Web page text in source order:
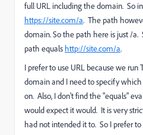
full URL including the domain. So
https://site.com/a. The path
domain. So the path here is just /a.
path equals http://site.com/a.
I prefer to use URL because we
domain and I need to specify
on. Also, I don't find the "equals"
would expect it would. It is very
had not intended it to. So I prefer to